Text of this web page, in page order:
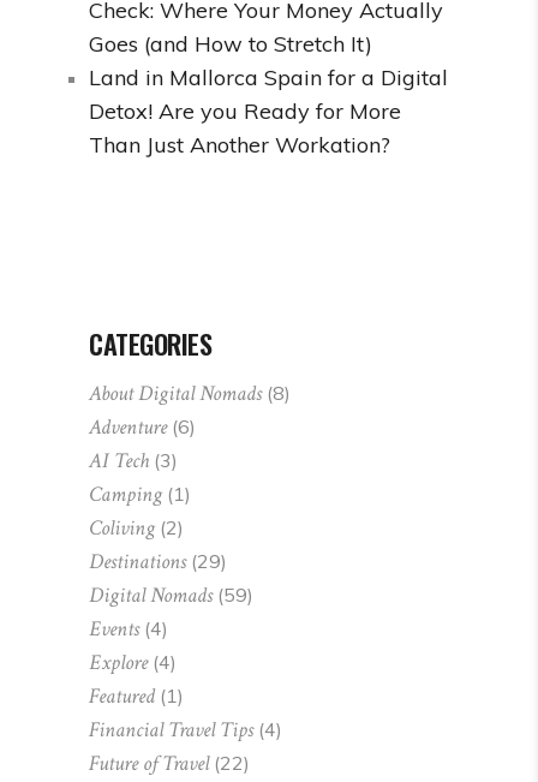
Check: Where Your Money Actually
Goes (and How to Stretch It)
Land in Mallorca Spain for a Digital
Detox! Are you Ready for More
Than Just Another Workation?
CATEGORIES
About Digital Nomads(8)
Adventure(6)
AI Tech (3)
Camping (1)
Coliving (2)
Destinations(29)
Digital Nomads(59)
Events(4)
Explore(4)
Featured(1)
Financial Travel Tips(4)
Future of Travel(22)